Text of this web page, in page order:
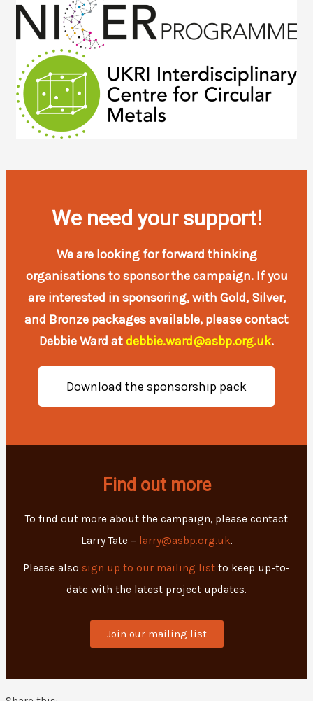
We need your support!
We are looking for forward thinking
organisations to sponsor the campaign. If you
are interested in sponsoring, with Gold, Silver,
and Bronze packages available, please contact
Debbie Ward atdebbie.ward@asbp.org.uk.
Download the sponsorship pack
Find out more
To find out more about the campaign, please contact
Larry Tate – larry@asbp.org.uk.
Please also sign up to our mailing list to keep up-to-
date with the latest project updates.
Join our mailing list